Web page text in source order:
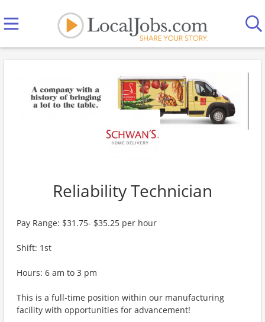
Reliability Technician
Pay Range: $31.75- $35.25 per hour
Shift: 1st
Hours: 6 am to 3 pm
This is a full-time position within our manufacturing
facility with opportunities for advancement!